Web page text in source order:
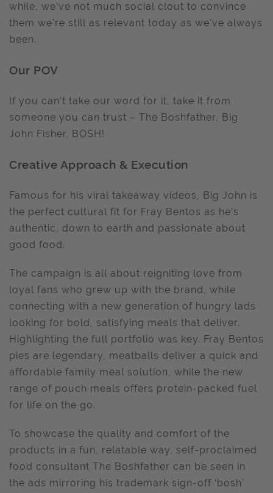
while, we’ve not much social clout to convince
them we’re still as relevant today as we’ve always
been.
Our POV
If you can’t take our word for it, take it from
someone you can trust – The Boshfather, Big
John Fisher. BOSH!
Creative Approach & Execution
Famous for his viral takeaway videos, Big John is
the perfect cultural fit for Fray Bentos as he’s
authentic, down to earth and passionate about
good food.
The campaign is all about reigniting love from
loyal fans who grew up with the brand, while
connecting with a new generation of hungry lads
looking for bold, satisfying meals that deliver.
Highlighting the full portfolio was key. Fray Bentos
pies are legendary, meatballs deliver a quick and
affordable family meal solution, while the new
range of pouch meals offers protein-packed fuel
for life on the go.
To showcase the quality and comfort of the
products in a fun, relatable way, self-proclaimed
food consultant The Boshfather can be seen in
the ads mirroring his trademark sign-off ‘bosh’